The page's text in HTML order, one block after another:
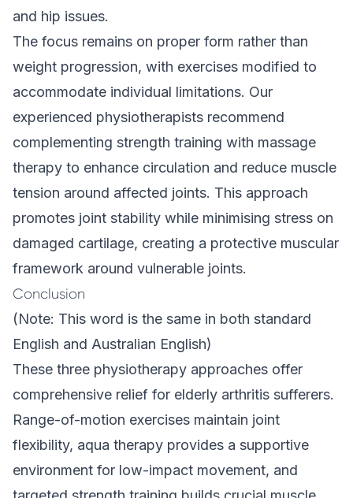
and hip issues.
The focus remains on proper form rather than
weight progression, with exercises modified to
accommodate individual limitations. Our
experienced physiotherapists recommend
complementing strength training with massage
therapy to enhance circulation and reduce muscle
tension around affected joints. This approach
promotes joint stability while minimising stress on
damaged cartilage, creating a protective muscular
framework around vulnerable joints.
Conclusion
(Note: This word is the same in both standard
English and Australian English)
These three physiotherapy approaches offer
comprehensive relief for elderly arthritis sufferers.
Range-of-motion exercises maintain joint
flexibility, aqua therapy provides a supportive
environment for low-impact movement, and